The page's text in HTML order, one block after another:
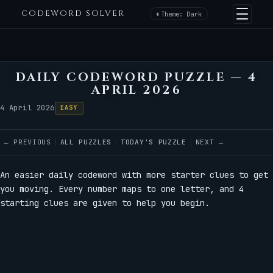
CODEWORD SOLVER Theme: Dark
DAILY CODEWORD PUZZLE — 4
APRIL 2026
4 April 2026 EASY
← PREVIOUS ALL PUZZLES TODAY'S PUZZLE NEXT →
An easier daily codeword with more starter clues to get
you moving. Every number maps to one letter, and 4
starting clues are given to help you begin.